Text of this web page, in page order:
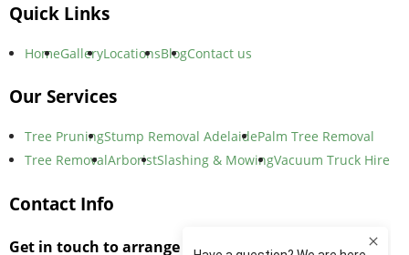
Quick Links
HomeGalleryLocationsBlogContact us
Our Services
Tree PruningStump Removal AdelaidePalm Tree Removal
Tree RemovalArboristSlashing & MowingVacuum Truck Hire
Contact Info
Get in touch to arrange an on-site consultation,